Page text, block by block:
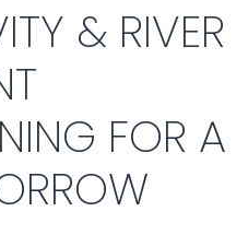
& RIVER
FOR A